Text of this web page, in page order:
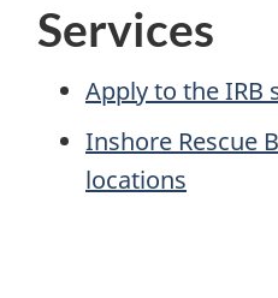
Services
Apply to the IRB
Inshore Rescue
locations